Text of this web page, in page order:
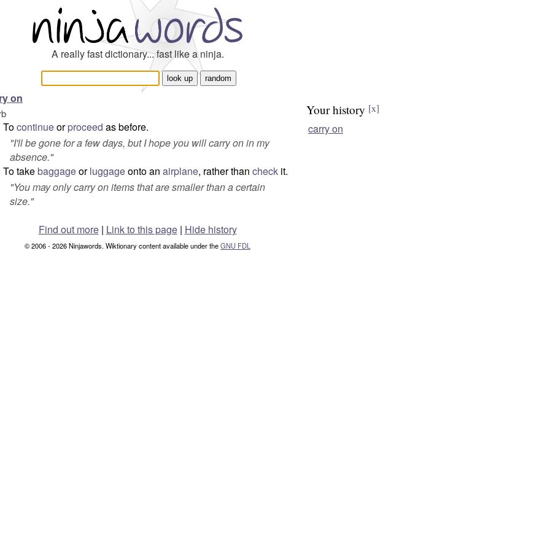
A really fast dictionary... fast like a ninja.
on
Tocontinueorproceed as before.
"I'll be gone for a few days, but I hope you will carry on in my
absence."
To takebaggageorluggageonto an airplane, rather than check it.
"You may only carry on items that are smaller than a certain
size."
Your history [x]
carry on
Find out more| Link to this page | Hide history
© 2006 - 2026 Ninjawords. Wiktionary content available under theGNU FDL